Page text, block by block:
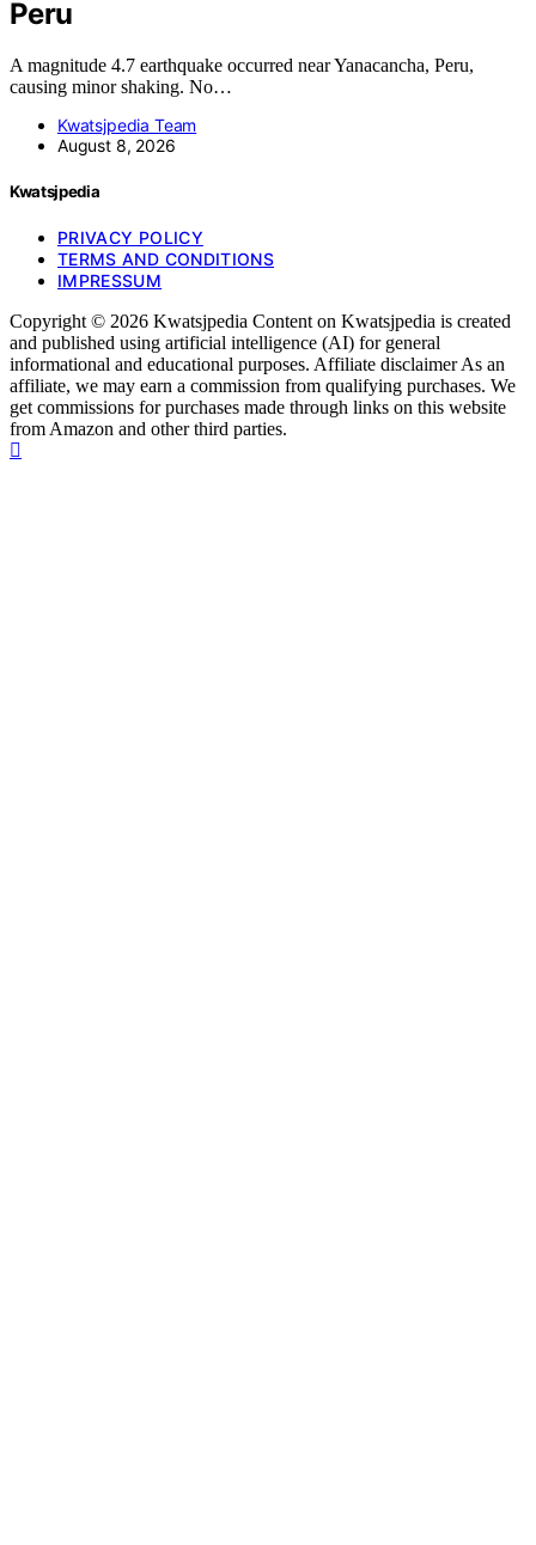
Peru
A magnitude 4.7 earthquake occurred near Yanacancha, Peru,
causing minor shaking. No…
Kwatsjpedia Team
August 8, 2026
Kwatsjpedia
PRIVACY POLICY
TERMS AND CONDITIONS
IMPRESSUM
Copyright © 2026 Kwatsjpedia Content on Kwatsjpedia is created
and published using artificial intelligence (AI) for general
informational and educational purposes. Affiliate disclaimer As an
affiliate, we may earn a commission from qualifying purchases. We
get commissions for purchases made through links on this website
from Amazon and other third parties.